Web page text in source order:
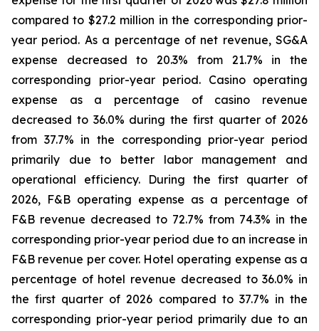
compared to $27.2 million in the corresponding prior-
year period. As a percentage of net revenue, SG&A
expense decreased to 20.3% from 21.7% in the
corresponding prior-year period. Casino operating
expense as a percentage of casino revenue
decreased to 36.0% during the first quarter of 2026
from 37.7% in the corresponding prior-year period
primarily due to better labor management and
operational efficiency. During the first quarter of
2026, F&B operating expense as a percentage of
F&B revenue decreased to 72.7% from 74.3% in the
corresponding prior-year period due to an increase in
F&B revenue per cover. Hotel operating expense as a
percentage of hotel revenue decreased to 36.0% in
the first quarter of 2026 compared to 37.7% in the
corresponding prior-year period primarily due to an